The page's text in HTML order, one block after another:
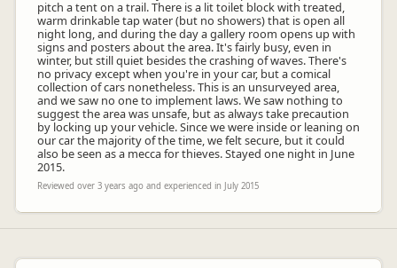
pitch a tent on a trail. There is a lit toilet block with treated,
warm drinkable tap water (but no showers) that is open all
night long, and during the day a gallery room opens up with
signs and posters about the area. It's fairly busy, even in
winter, but still quiet besides the crashing of waves. There's
no privacy except when you're in your car, but a comical
collection of cars nonetheless. This is an unsurveyed area,
and we saw no one to implement laws. We saw nothing to
suggest the area was unsafe, but as always take precaution
by locking up your vehicle. Since we were inside or leaning on
our car the majority of the time, we felt secure, but it could
also be seen as a mecca for thieves. Stayed one night in June
2015.
Reviewed over 3 years ago and experienced in July 2015